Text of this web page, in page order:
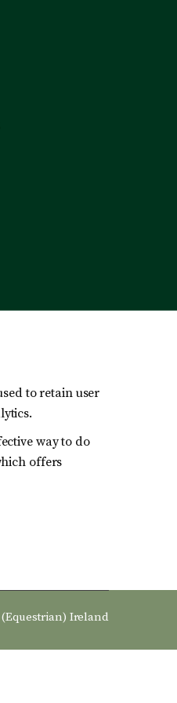
to retain user
way to do
offers
Ireland